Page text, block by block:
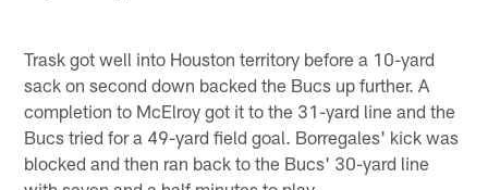
Trask got well into Houston territory before a 10-yard
sack on second down backed the Bucs up further. A
completion to McElroy got it to the 31-yard line and the
Bucs tried for a 49-yard field goal. Borregales' kick was
blocked and then ran back to the Bucs' 30-yard line